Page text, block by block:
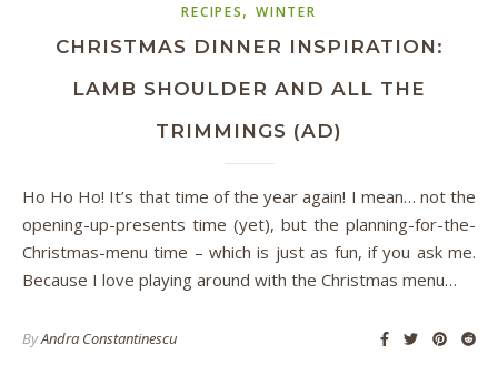
RECIPES,WINTER
CHRISTMAS DINNER INSPIRATION:
LAMB SHOULDER AND ALL THE
TRIMMINGS (AD)
Ho Ho Ho! It’s that time of the year again! I mean… not the
opening-up-presents time (yet), but the planning-for-the-
Christmas-menu time – which is just as fun, if you ask me.
Because I love playing around with the Christmas menu…
ByAndra Constantinescu